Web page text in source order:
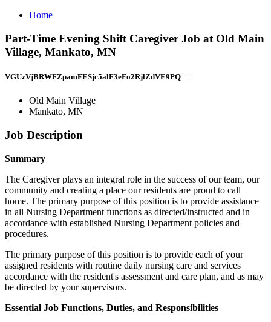
Home
Part-Time Evening Shift Caregiver Job at Old Main
Village, Mankato, MN
VGUzVjBRWFZpamFESjc5alF3eFo2RjlZdVE9PQ==
Old Main Village
Mankato, MN
Job Description
Summary
The Caregiver plays an integral role in the success of our team, our
community and creating a place our residents are proud to call
home. The primary purpose of this position is to provide assistance
in all Nursing Department functions as directed/instructed and in
accordance with established Nursing Department policies and
procedures.
The primary purpose of this position is to provide each of your
assigned residents with routine daily nursing care and services
accordance with the resident's assessment and care plan, and as may
be directed by your supervisors.
Essential Job Functions, Duties, and Responsibilities